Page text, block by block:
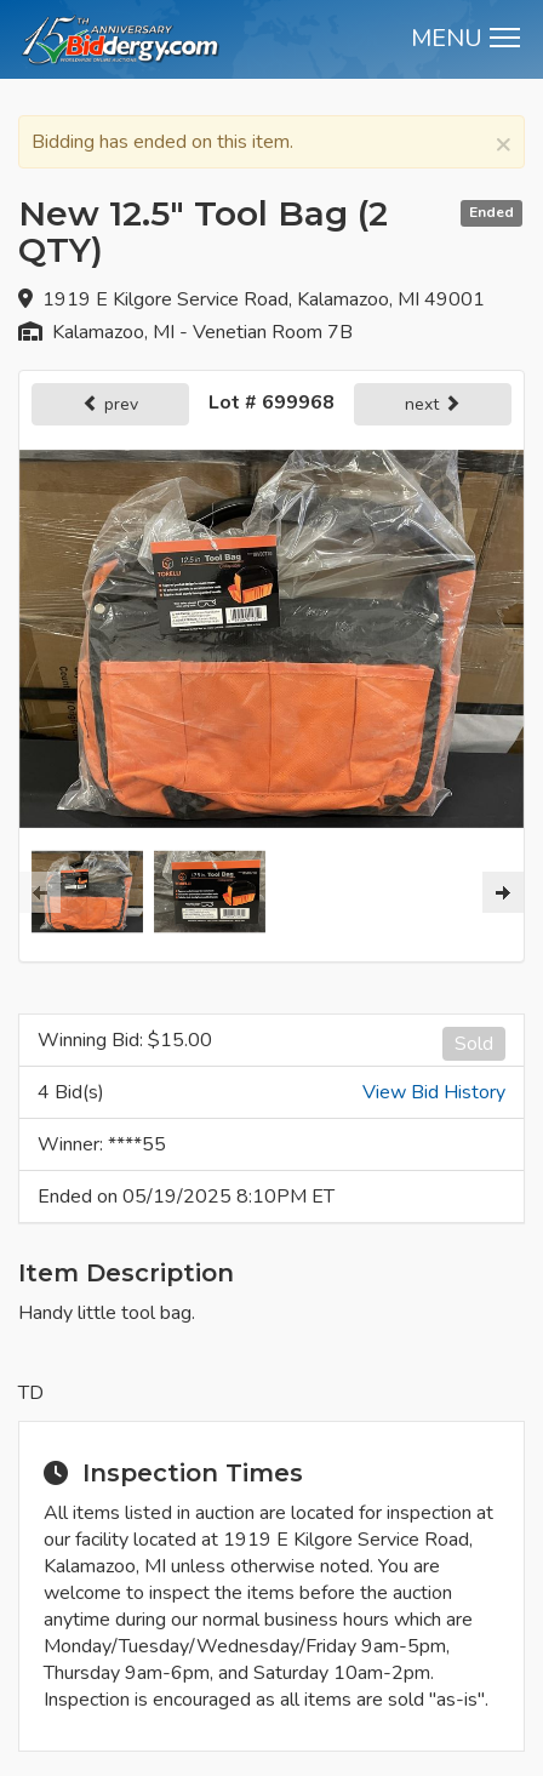
MENU
×
Bidding has ended on this item.
Ended
New 12.5" Tool Bag (2
QTY)
1919 E Kilgore Service Road, Kalamazoo, MI 49001
Kalamazoo, MI - Venetian Room 7B
prev Lot # 699968 next
Sold
Winning Bid: $15.00
4 Bid(s)
View Bid History
Winner: ****55
Ended on 05/19/2025 8:10PM ET
Item Description
Handy little tool bag.
TD
Inspection Times
All items listed in auction are located for inspection at
our facility located at 1919 E Kilgore Service Road,
Kalamazoo, MI unless otherwise noted. You are
welcome to inspect the items before the auction
anytime during our normal business hours which are
Monday/Tuesday/Wednesday/Friday 9am-5pm,
Thursday 9am-6pm, and Saturday 10am-2pm.
Inspection is encouraged as all items are sold "as-is".